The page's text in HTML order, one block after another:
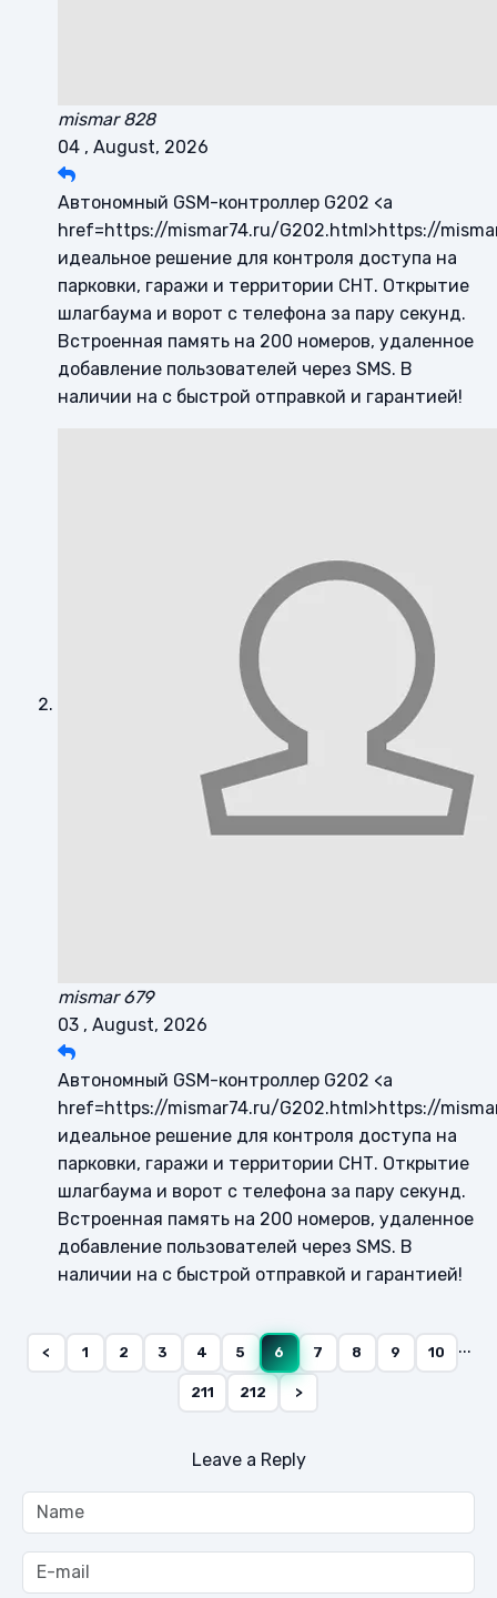
mismar 828
04 , August, 2026
Автономный GSM-контроллер G202 <a
href=https://mismar74.ru/G202.html>https://
идеальное решение для контроля доступа на
парковки, гаражи и территории СНТ. Открытие
шлагбаума и ворот с телефона за пару секунд.
Встроенная память на 200 номеров, удаленное
добавление пользователей через SMS. В
наличии на с быстрой отправкой и гарантией!
mismar 679
03 , August, 2026
Автономный GSM-контроллер G202 <a
href=https://mismar74.ru/G202.html>https://
идеальное решение для контроля доступа на
парковки, гаражи и территории СНТ. Открытие
шлагбаума и ворот с телефона за пару секунд.
Встроенная память на 200 номеров, удаленное
добавление пользователей через SMS. В
наличии на с быстрой отправкой и гарантией!
< 1 2 3 4 5 6 7 8 9 10 ...
211 212 >
Leave a Reply